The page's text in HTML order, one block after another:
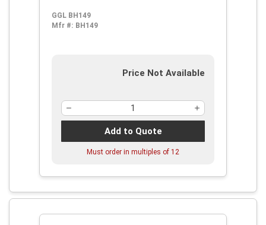
GGL BH149
Mfr #: BH149
Price Not Available
Add to Quote
Must order in multiples of 12